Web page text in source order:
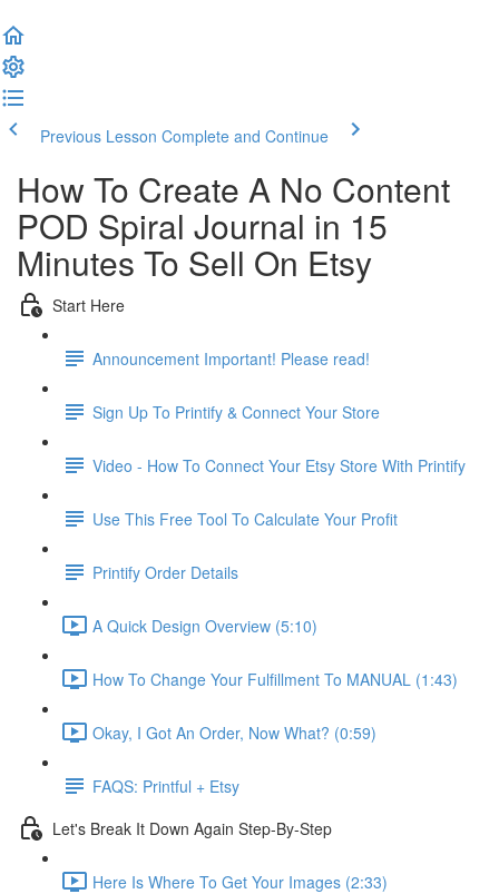
Previous Lesson Complete and Continue
How To Create A No Content
POD Spiral Journal in 15
Minutes To Sell On Etsy
Start Here
Announcement Important! Please read!
Sign Up To Printify & Connect Your Store
Video - How To Connect Your Etsy Store With Printify
Use This Free Tool To Calculate Your Profit
Printify Order Details
A Quick Design Overview (5:10)
How To Change Your Fulfillment To MANUAL (1:43)
Okay, I Got An Order, Now What? (0:59)
FAQS: Printful + Etsy
Let's Break It Down Again Step-By-Step
Here Is Where To Get Your Images (2:33)